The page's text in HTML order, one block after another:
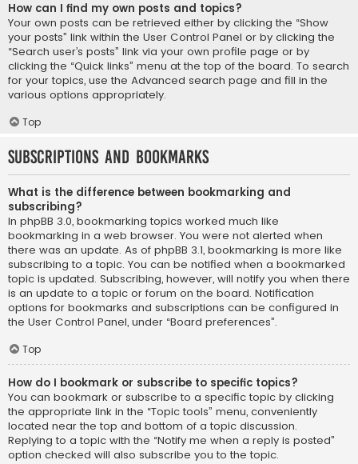
How can I find my own posts and topics?
Your own posts can be retrieved either by clicking the “Show
your posts” link within the User Control Panel or by clicking the
“Search user’s posts” link via your own profile page or by
clicking the “Quick links” menu at the top of the board. To search
for your topics, use the Advanced search page and fill in the
various options appropriately.
Top
Subscriptions and Bookmarks
What is the difference between bookmarking and
subscribing?
In phpBB 3.0, bookmarking topics worked much like
bookmarking in a web browser. You were not alerted when
there was an update. As of phpBB 3.1, bookmarking is more like
subscribing to a topic. You can be notified when a bookmarked
topic is updated. Subscribing, however, will notify you when there
is an update to a topic or forum on the board. Notification
options for bookmarks and subscriptions can be configured in
the User Control Panel, under “Board preferences”.
Top
How do I bookmark or subscribe to specific topics?
You can bookmark or subscribe to a specific topic by clicking
the appropriate link in the “Topic tools” menu, conveniently
located near the top and bottom of a topic discussion.
Replying to a topic with the “Notify me when a reply is posted”
option checked will also subscribe you to the topic.